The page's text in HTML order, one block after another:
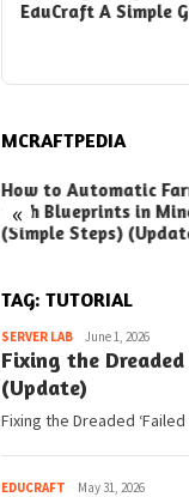
EduCraft A Simple
MCRAFTPEDIA
«
How to Automatic
with Blueprints in
(Simple Steps)
TAG: TUTORIAL
SERVER LABPediaJune 1, 2026
Fixing the
(Update)
Fixing the Dreaded
EDUCRAFT Pedia
May 31, 2026